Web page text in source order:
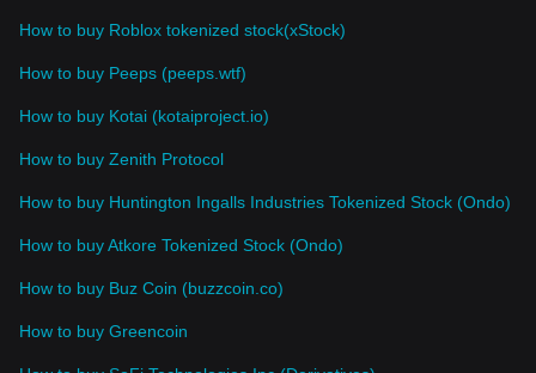
How to buy Roblox tokenized stock(xStock)
How to buy Peeps (peeps.wtf)
How to buy Kotai (kotaiproject.io)
How to buy Zenith Protocol
How to buy Huntington Ingalls Industries Tokenized Stock (Ondo)
How to buy Atkore Tokenized Stock (Ondo)
How to buy Buz Coin (buzzcoin.co)
How to buy Greencoin